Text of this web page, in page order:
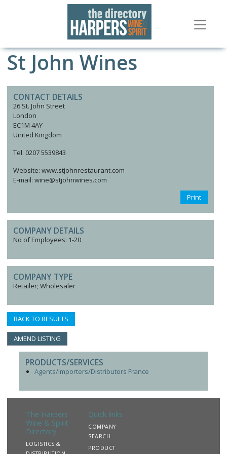
St John Wines
CONTACT DETAILS
26 St. John Street
London
EC1M 4AY
United Kingdom
Tel: 0207 5539843
Website: www.stjohnrestaurant.com
E-mail: wine@stjohnwines.com
Print
COMPANY DETAILS
No of Employees: 1-20
COMPANY TYPE
Retailer; Wholesaler
BACK TO RESULTS
AMEND LISTING
PRODUCTS/SERVICES
Agents/Importers/Distributors France
The Harpers
Wine & Spirit
Directory
LOGISTICS &
Quick links
COMPANY
SEARCH
PRODUCT